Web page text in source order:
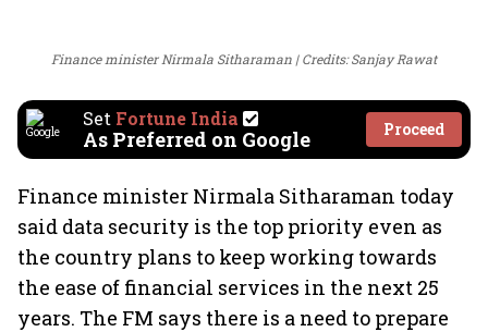
Finance minister Nirmala Sitharaman Credits: Sanjay Rawat
Set Fortune India
As Preferred on Google Proceed
Finance minister Nirmala Sitharaman today
said data security is the top priority even as
the country plans to keep working towards
the ease of financial services in the next 25
years. The FM says there is a need to prepare